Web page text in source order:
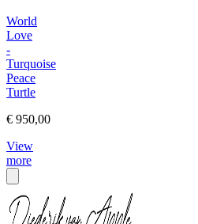
World
Love
-
Turquoise
Peace
Turtle
€ 950,00
View
more